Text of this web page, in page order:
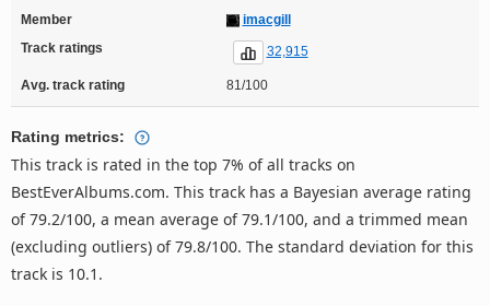
Member
imacgill
Track ratings
32,915
Avg. track rating 81/100
Rating metrics:
This track is rated in the top 7% of all tracks on
BestEverAlbums.com. This track has a Bayesian average rating
of 79.2/100, a mean average of 79.1/100, and a trimmed mean
(excluding outliers) of 79.8/100. The standard deviation for this
track is 10.1.